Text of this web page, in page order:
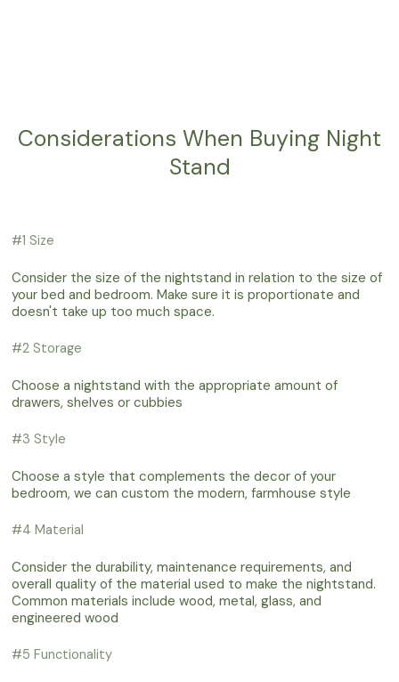
Considerations When Buying Night
Stand
#1 Size
Consider the size of the nightstand in relation to the size of
your bed and bedroom. Make sure it is proportionate and
doesn't take up too much space.
#2 Storage
Choose a nightstand with the appropriate amount of
drawers, shelves or cubbies
#3 Style
Choose a style that complements the decor of your
bedroom, we can custom the modern, farmhouse style
#4 Material
Consider the durability, maintenance requirements, and
overall quality of the material used to make the nightstand.
Common materials include wood, metal, glass, and
engineered wood
#5 Functionality